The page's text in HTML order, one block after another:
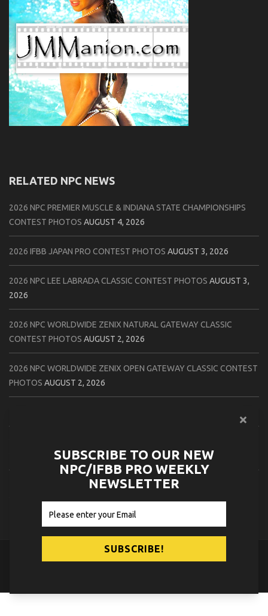
RELATED NPC NEWS
2026 NPC PREMIER MUSCLE & INDIANA STATE CHAMPIONSHIPS
CONTEST PHOTOS AUGUST 4, 2026
2026 IFBB JAPAN PRO CONTEST PHOTOS AUGUST 3, 2026
2026 NPC LEE LABRADA CLASSIC CONTEST PHOTOS AUGUST 3,
2026
2026 NPC WORLDWIDE ZENIX NATURAL GATEWAY CLASSIC
CONTEST PHOTOS AUGUST 2, 2026
2026 NPC WORLDWIDE ZENIX OPEN GATEWAY CLASSIC CONTEST
PHOTOS AUGUST 2, 2026
2026 IFBB JAPAN PRO ATHLETES CHECK IN PHOTOS
© 2026NPC News Online.Contact Us Privacy Policy
SUBSCRIBE TO OUR NEW
NPC/IFBB PRO WEEKLY
NEWSLETTER